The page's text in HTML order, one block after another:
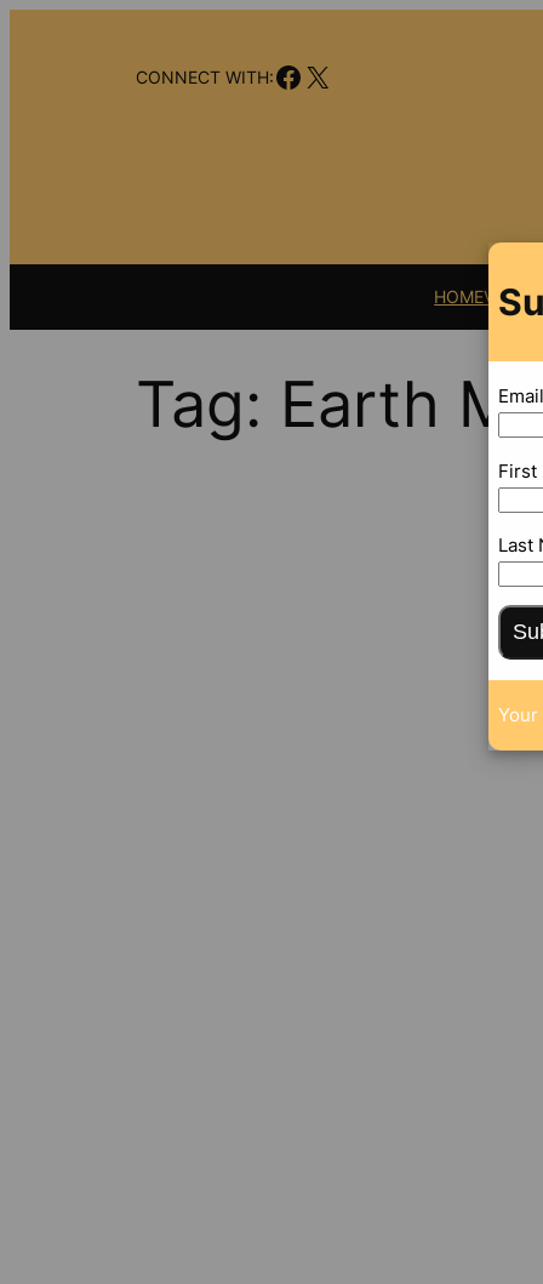
CONNECT WITH:Facebook
X
HOMEVIDEO
Tag: Earth
First
Last